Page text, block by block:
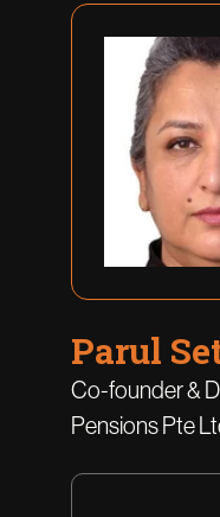
Parul
Co-founder &
Pensions Pte